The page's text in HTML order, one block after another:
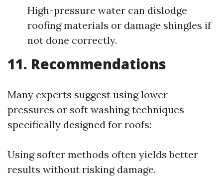
High-pressure water can dislodge
roofing materials or damage shingles if
not done correctly.
11. Recommendations
Many experts suggest using lower
pressures or soft washing techniques
specifically designed for roofs:
Using softer methods often yields better
results without risking damage.